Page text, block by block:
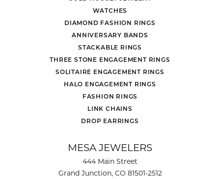
WATCHES
DIAMOND FASHION RINGS
ANNIVERSARY BANDS
STACKABLE RINGS
THREE STONE ENGAGEMENT RINGS
SOLITAIRE ENGAGEMENT RINGS
HALO ENGAGEMENT RINGS
FASHION RINGS
LINK CHAINS
DROP EARRINGS
MESA JEWELERS
444 Main Street
Grand Junction, CO 81501-2512